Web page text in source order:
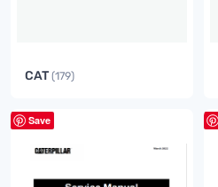
CAT (179)
Save